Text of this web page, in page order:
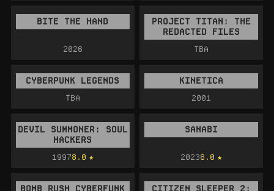
BITE THE HAND
2026
PROJECT TITAN: THE
REDACTED FILES
TBA
CYBERPUNK LEGENDS
TBA
KINETICA
2001
DEVIL SUMMONER: SOUL
HACKERS
19978.0
SANABI
20238.0
BOMB RUSH CYBERFUNK
CITIZEN SLEEPER 2: